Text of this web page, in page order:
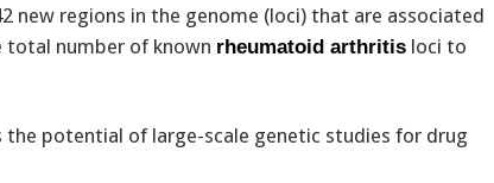
new regions in the genome (loci) that are associated
total number of known rheumatoid arthritis loci to